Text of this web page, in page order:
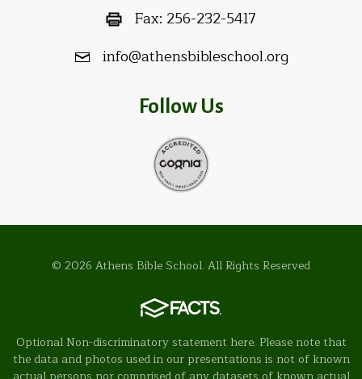
Fax: 256-232-5417
info@athensbibleschool.org
Follow Us
© 2026 Athens Bible School. All Rights Reserved
Optional Non-discriminatory statement here. Please note that
the data and photos used in our presentations is not of known